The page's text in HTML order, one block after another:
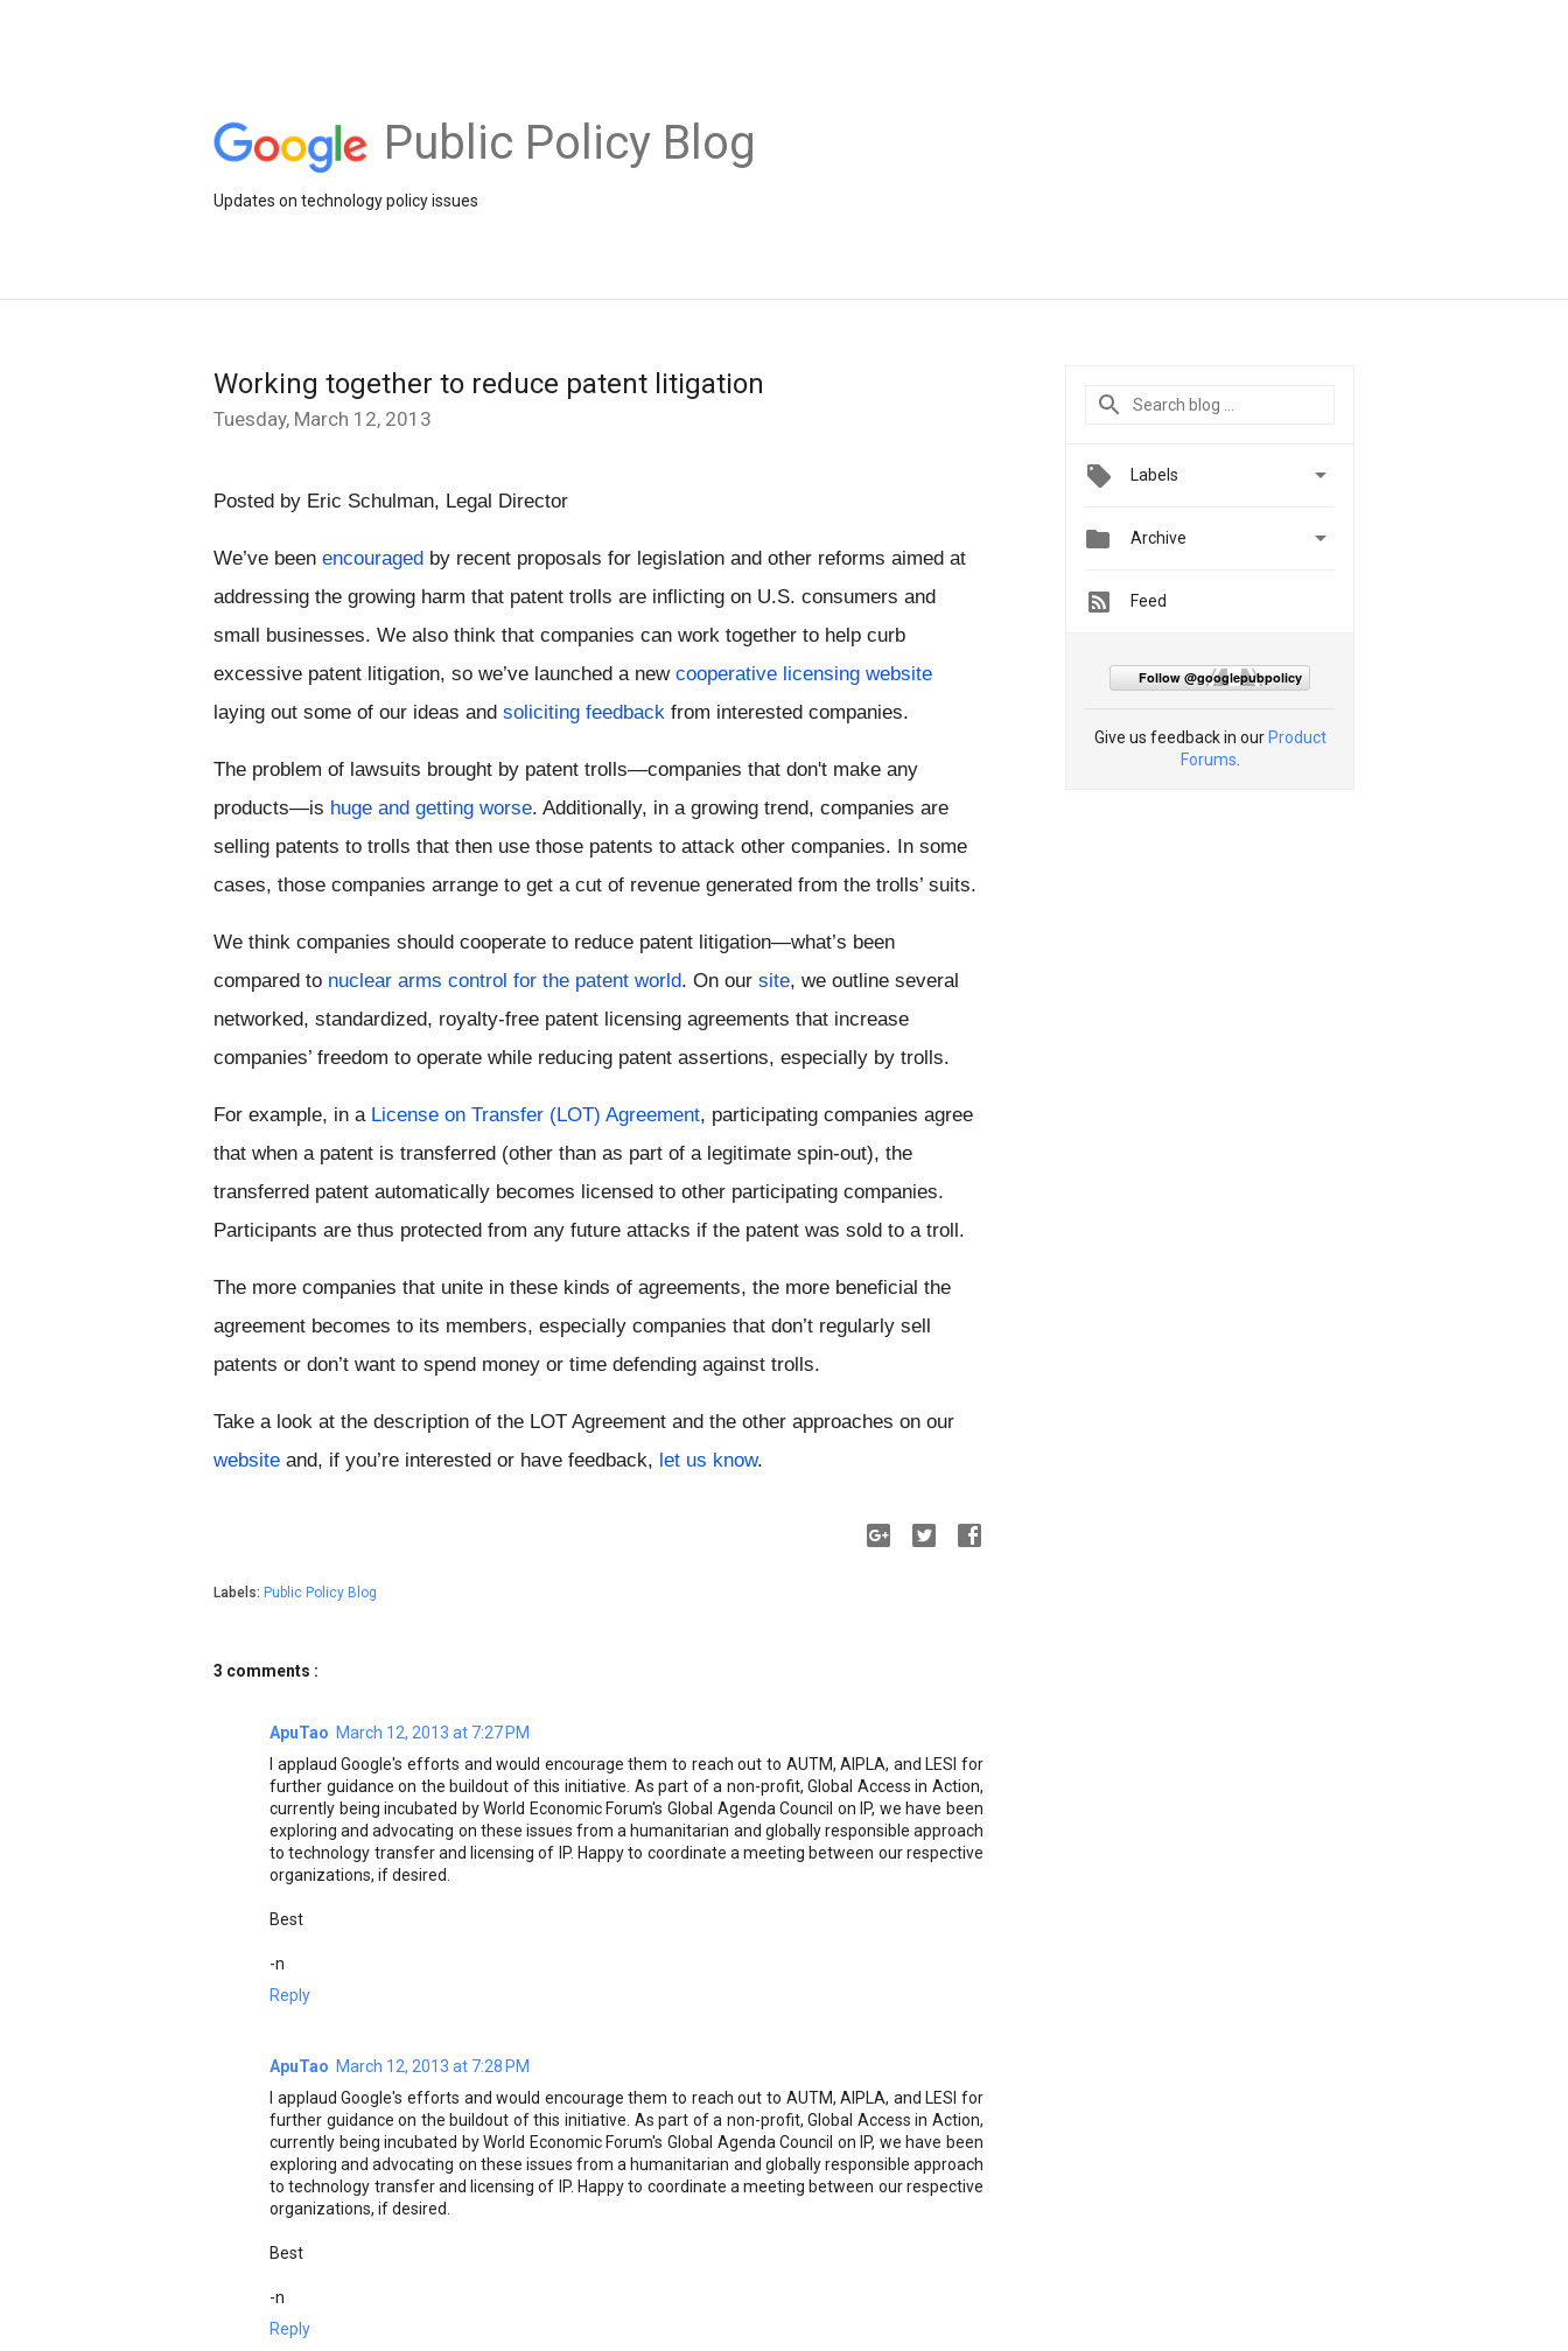
Public Policy Blog
Updates on technology policy issues
Working together to reduce patent litigation
Tuesday, March 12, 2013
Posted by Eric Schulman, Legal Director
We’ve been encouraged by recent proposals for legislation and other reforms aimed at
addressing the growing harm that patent trolls are inflicting on U.S. consumers and
small businesses. We also think that companies can work together to help curb
excessive patent litigation, so we’ve launched a new cooperative licensing website
laying out some of our ideas and soliciting feedback from interested companies.
The problem of lawsuits brought by patent trolls—companies that don't make any
products—is huge and getting worse. Additionally, in a growing trend, companies are
selling patents to trolls that then use those patents to attack other companies. In some
cases, those companies arrange to get a cut of revenue generated from the trolls’ suits.
We think companies should cooperate to reduce patent litigation—what’s been
compared to nuclear arms control for the patent world. On our site, we outline several
networked, standardized, royalty-free patent licensing agreements that increase
companies’ freedom to operate while reducing patent assertions, especially by trolls.
For example, in a License on Transfer (LOT) Agreement, participating companies agree
that when a patent is transferred (other than as part of a legitimate spin-out), the
transferred patent automatically becomes licensed to other participating companies.
Participants are thus protected from any future attacks if the patent was sold to a troll.
The more companies that unite in these kinds of agreements, the more beneficial the
agreement becomes to its members, especially companies that don’t regularly sell
patents or don’t want to spend money or time defending against trolls.
website and, if you’re interested or have feedback, let us know.
Labels: Public Policy Blog
3 comments :
ApuTao March 12, 2013 at 7:27 PM
I applaud Google's efforts and would encourage them to reach out to AUTM, AIPLA, and LESI for
further guidance on the buildout of this initiative. As part of a non-profit, Global Access in Action,
currently being incubated by World Economic Forum's Global Agenda Council on IP, we have been
exploring and advocating on these issues from a humanitarian and globally responsible approach
to technology transfer and licensing of IP. Happy to coordinate a meeting between our respective
organizations, if desired.
Best
-n
Reply
ApuTao March 12, 2013 at 7:28 PM
I applaud Google's efforts and would encourage them to reach out to AUTM, AIPLA, and LESI for
further guidance on the buildout of this initiative. As part of a non-profit, Global Access in Action,
currently being incubated by World Economic Forum's Global Agenda Council on IP, we have been
exploring and advocating on these issues from a humanitarian and globally responsible approach
to technology transfer and licensing of IP. Happy to coordinate a meeting between our respective
organizations, if desired.
Best
-n
Reply
Labels 
 Archive 
Feed
Follow @googlepubpolicy
Give us feedback in our Product
Forums